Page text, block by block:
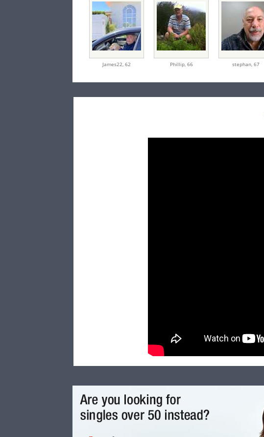
James22,62 Phillip, 66 stephan,67